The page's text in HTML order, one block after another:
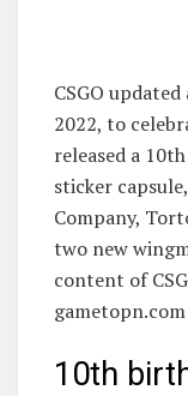
CSGO
2022, to
released a
sticker
Company,
two new
content of
10th